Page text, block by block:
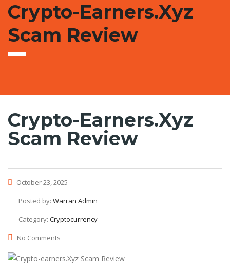
Crypto-Earners.Xyz
Scam Review
Crypto-Earners.Xyz
Scam Review
October 23, 2025
Posted by: Warran Admin
Category: Cryptocurrency
No Comments